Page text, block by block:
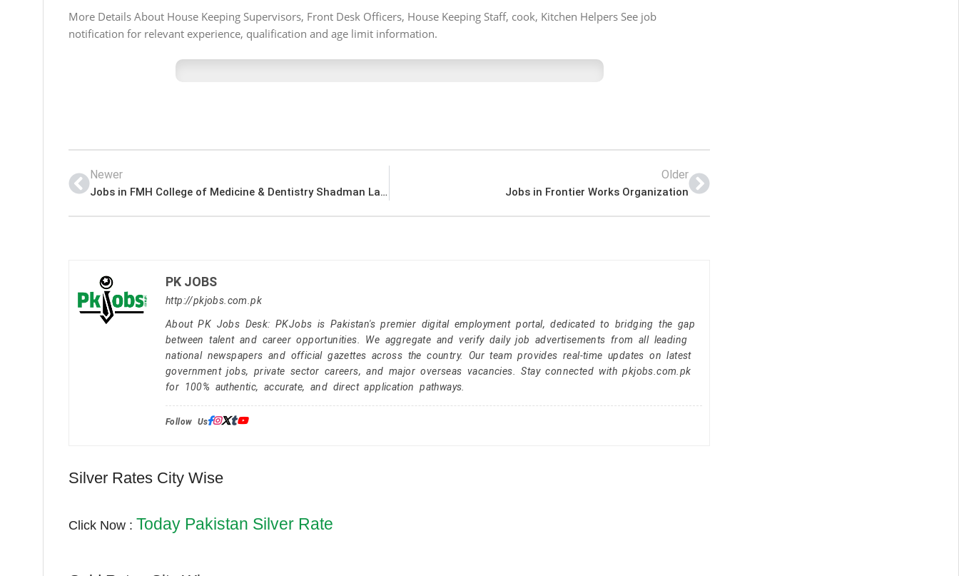
More Details About House Keeping Supervisors, Front Desk Officers, House Keeping Staff, cook, Kitchen Helpers See job
notification for relevant experience, qualification and age limit information.
Newer
Jobs in FMH College of Medicine & Dentistry Shadman Lahore
Older
Jobs in Frontier Works Organization
PK JOBS
http://pkjobs.com.pk
About PK Jobs Desk: PKJobs is Pakistan's premier digital employment portal, dedicated to bridging the gap
between talent and career opportunities. We aggregate and verify daily job advertisements from all leading
national newspapers and official gazettes across the country. Our team provides real-time updates on latest
government jobs, private sector careers, and major overseas vacancies. Stay connected with pkjobs.com.pk
for 100% authentic, accurate, and direct application pathways.
Follow Us:
Silver Rates City Wise
Click Now : Today Pakistan Silver Rate